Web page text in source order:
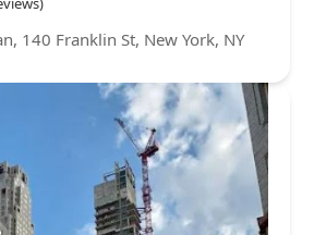
140 Franklin St, New York, NY